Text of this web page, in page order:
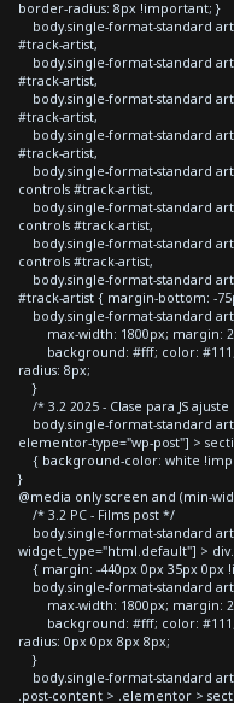
border-radius: 8px !important; }
body.single-format-standard
#track-artist,
body.single-format-standard
#track-artist,
body.single-format-standard
#track-artist,
body.single-format-standard
#track-artist,
body.single-format-standard
controls #track-artist,
body.single-format-standard
controls #track-artist,
body.single-format-standard
controls #track-artist,
body.single-format-standard
#track-artist { margin-bottom: -
body.single-format-standard
max-width: 1800px; margin:
background: #fff; color: #111;
radius: 8px;
}
/* 3.2 2025 - Clase para JS
body.single-format-standard
elementor-type="wp-post"] >
{ background-color: white
}
@media only screen and (min-
/* 3.2 PC - Films post */
body.single-format-standard
widget_type="html.default"] >
{ margin: -440px 0px 35px 0px
body.single-format-standard
max-width: 1800px; margin:
background: #fff; color: #111;
radius: 0px 0px 8px 8px;
}
body.single-format-standard
.post-content > .elementor >